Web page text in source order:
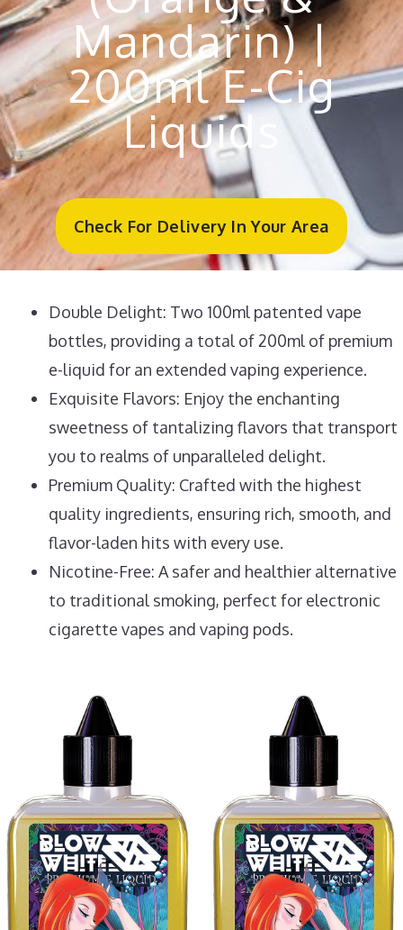
Mandarin) |
200ml E-Cig
Liquids
Check For Delivery In Your Area
Double Delight: Two 100ml patented vape
bottles, providing a total of 200ml of premium
e-liquid for an extended vaping experience.
Exquisite Flavors: Enjoy the enchanting
sweetness of tantalizing flavors that transport
you to realms of unparalleled delight.
Premium Quality: Crafted with the highest
quality ingredients, ensuring rich, smooth, and
flavor-laden hits with every use.
Nicotine-Free: A safer and healthier alternative
to traditional smoking, perfect for electronic
cigarette vapes and vaping pods.